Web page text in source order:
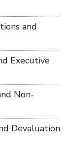
and
Executive
Non-
Devaluation